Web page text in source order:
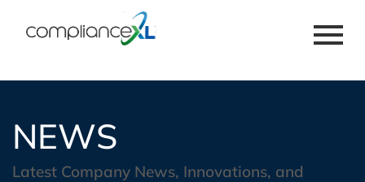
NEWS
Latest Company News, Innovations, and